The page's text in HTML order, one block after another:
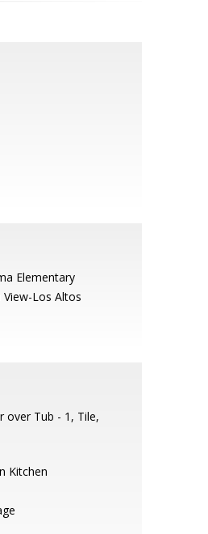
Elementary
Los Altos
over Tub - 1, Tile,
Kitchen